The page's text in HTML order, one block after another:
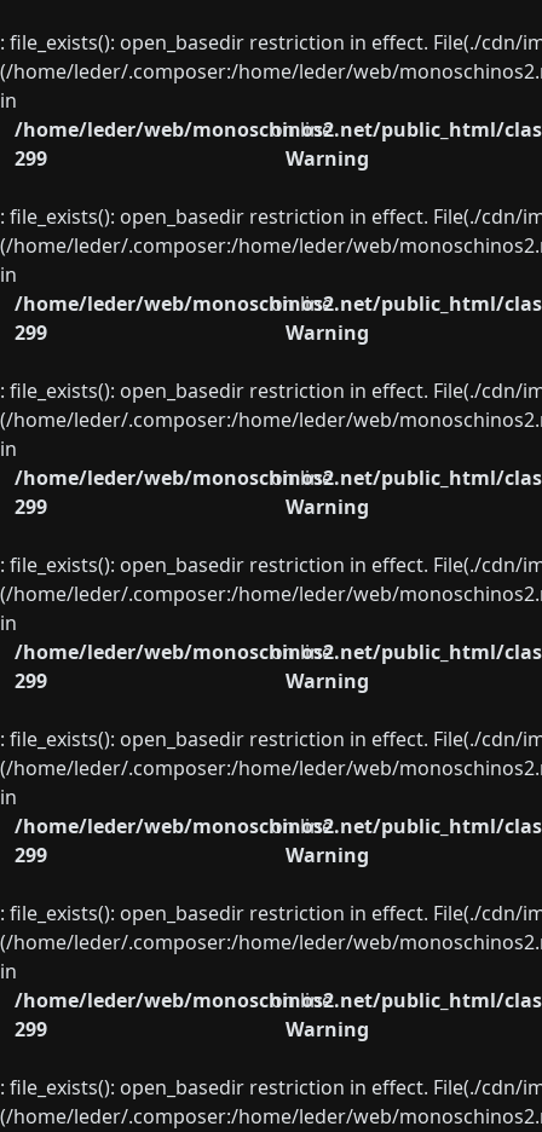
: file_exists(): open_basedir restriction in effect. File(./
(/home/leder/.composer:/home/leder/web/
in
/home/leder/web/monoschinos2.net/public_html/
on line
299
Warning
: file_exists(): open_basedir restriction in effect. File(./
(/home/leder/.composer:/home/leder/web/
in
/home/leder/web/monoschinos2.net/public_html/
on line
299
Warning
: file_exists(): open_basedir restriction in effect. File(./
(/home/leder/.composer:/home/leder/web/
in
/home/leder/web/monoschinos2.net/public_html/
on line
299
Warning
: file_exists(): open_basedir restriction in effect. File(./
(/home/leder/.composer:/home/leder/web/
in
/home/leder/web/monoschinos2.net/public_html/
on line
299
Warning
: file_exists(): open_basedir restriction in effect. File(./
(/home/leder/.composer:/home/leder/web/
in
/home/leder/web/monoschinos2.net/public_html/
on line
299
Warning
: file_exists(): open_basedir restriction in effect. File(./
(/home/leder/.composer:/home/leder/web/
in
/home/leder/web/monoschinos2.net/public_html/
on line
299
Warning
: file_exists(): open_basedir restriction in effect. File(./
(/home/leder/.composer:/home/leder/web/